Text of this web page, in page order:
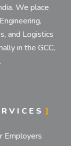
We place
and Logistics
in the GCC,
Employers